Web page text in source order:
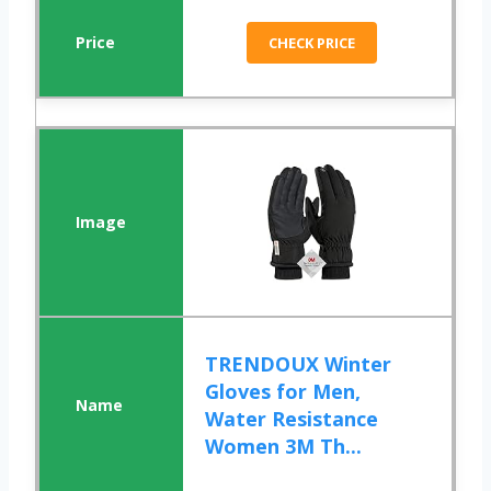
CHECK PRICE
TRENDOUX Winter
Gloves for Men,
Water Resistance
Women 3M Th...